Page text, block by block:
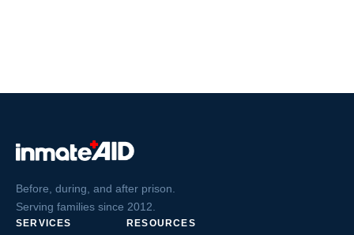
Before, during, and after prison.
Serving families since 2012.
SERVICES RESOURCES